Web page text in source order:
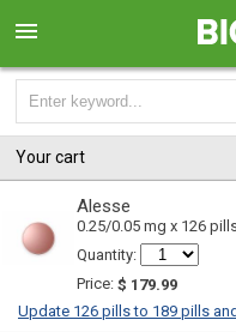
Your cart
Alesse
0.25/0.05 mg x 126
Quantity:
Price: $ 179.99
Update 126 pills to 189 pills